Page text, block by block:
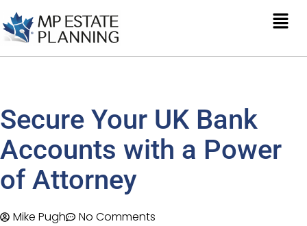
Secure Your UK Bank
Accounts with a Power
of Attorney
Mike Pugh No Comments